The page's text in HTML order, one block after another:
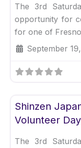
The 3rd
opportunity for
for one of
September
Shinzen
Volunteer
The 3rd